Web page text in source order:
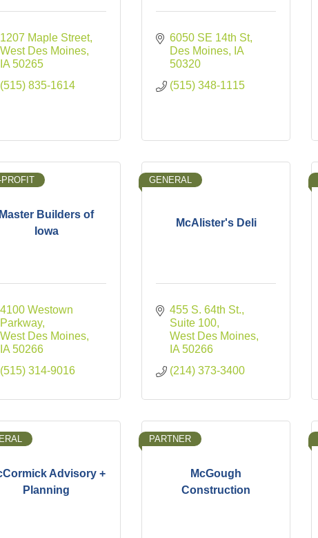
1207 Maple Street
West Des Moines
IA 50265
(515) 835-1614
6050 SE 14th St
Des Moines
IA
50320
(515) 348-1115
Builders of
Iowa
PROFIT
4100 Westown
Parkway
West Des Moines
IA 50266
(515) 314-9016
McAlister's Deli
GENERAL
455 S. 64th St.,
Suite 100
West Des Moines
IA 50266
(214) 373-3400
Advisory +
Planning
McGough
Construction
PARTNER